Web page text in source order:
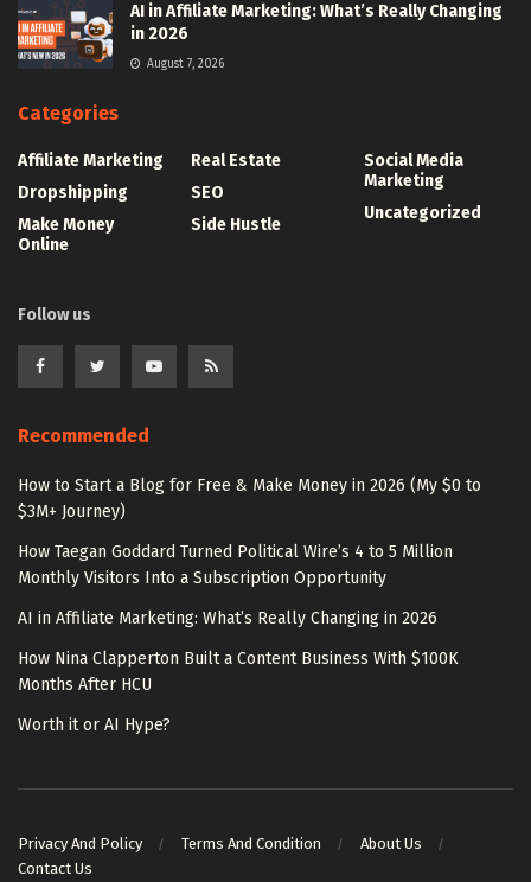
AI in Affiliate Marketing: What’s Really Changing
in 2026
August 7, 2026
Categories
Affiliate Marketing
Dropshipping
Make Money
Online
Real Estate
SEO
Side Hustle
Social Media
Marketing
Uncategorized
Follow us
Recommended
How to Start a Blog for Free & Make Money in 2026 (My $0 to
$3M+ Journey)
How Taegan Goddard Turned Political Wire’s 4 to 5 Million
Monthly Visitors Into a Subscription Opportunity
AI in Affiliate Marketing: What’s Really Changing in 2026
How Nina Clapperton Built a Content Business With $100K
Months After HCU
Worth it or AI Hype?
Privacy And Policy Terms And Condition
About Us
Contact Us